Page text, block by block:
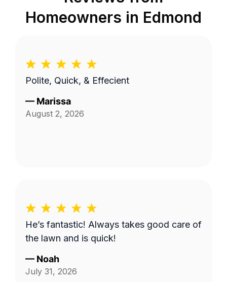
Homeowners in Edmond
Polite, Quick, & Effecient
— Marissa
August 2, 2026
He’s fantastic! Always takes good care of
the lawn and is quick!
— Noah
July 31, 2026